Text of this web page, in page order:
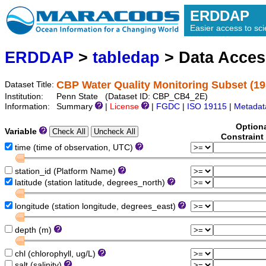
ERDDAP
Easier access to
ERDDAP > tabledap > Data
Dataset Title: CBP Water Quality Monitoring Subset
Institution:
Penn State (Dataset ID: CBP_CB4_2E)
Information:
Summary License FGDC ISO 19115
Variable
time (time of observation, UTC)
station_id (Platform Name)
latitude (station latitude, degrees_north)
longitude (station longitude, degrees_east)
depth (m)
chl (chlorophyll, ug/L)